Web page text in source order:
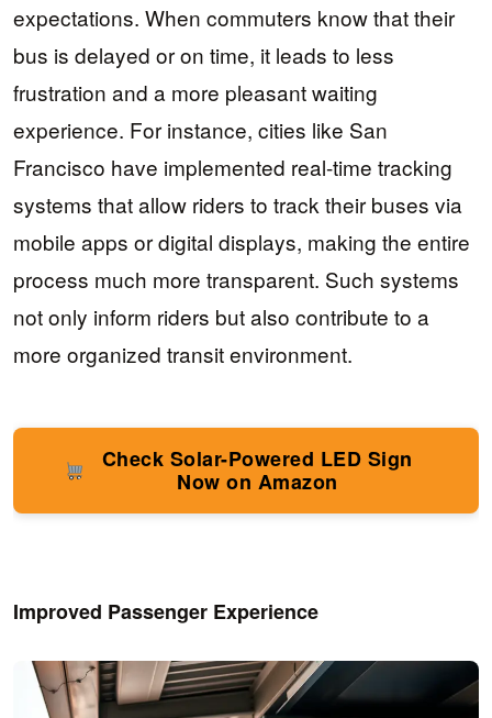
expectations. When commuters know that their
bus is delayed or on time, it leads to less
frustration and a more pleasant waiting
experience. For instance, cities like San
Francisco have implemented real-time tracking
systems that allow riders to track their buses via
mobile apps or digital displays, making the entire
process much more transparent. Such systems
not only inform riders but also contribute to a
more organized transit environment.
Check Solar-Powered LED Sign
Now on Amazon
Improved Passenger Experience